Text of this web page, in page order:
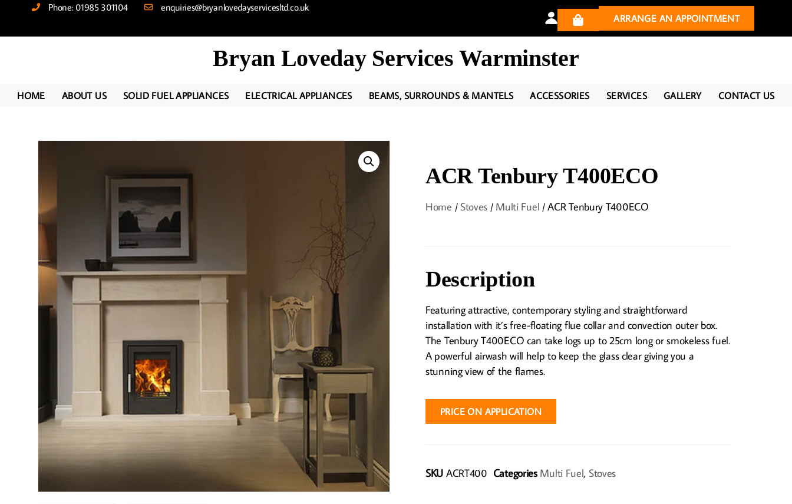
Phone: 01985 301104
enquiries@bryanlovedayservicesltd.co.uk
ARRANGE AN APPOINTMENT
Bryan Loveday Services Warminster
HOME ABOUT US SOLID FUEL APPLIANCES ELECTRICAL APPLIANCES BEAMS, SURROUNDS & MANTELS ACCESSORIES SERVICES GALLERY CONTACT US
ACR Tenbury T400ECO
Home / Stoves / Multi Fuel / ACR Tenbury T400ECO
Description
Featuring attractive, contemporary styling and straightforward
installation with it’s free-floating flue collar and convection outer box.
The Tenbury T400ECO can take logs up to 25cm long or smokeless fuel.
A powerful airwash will help to keep the glass clear giving you a
stunning view of the flames.
PRICE ON APPLICATION
SKU ACRT400 Categories Multi Fuel, Stoves